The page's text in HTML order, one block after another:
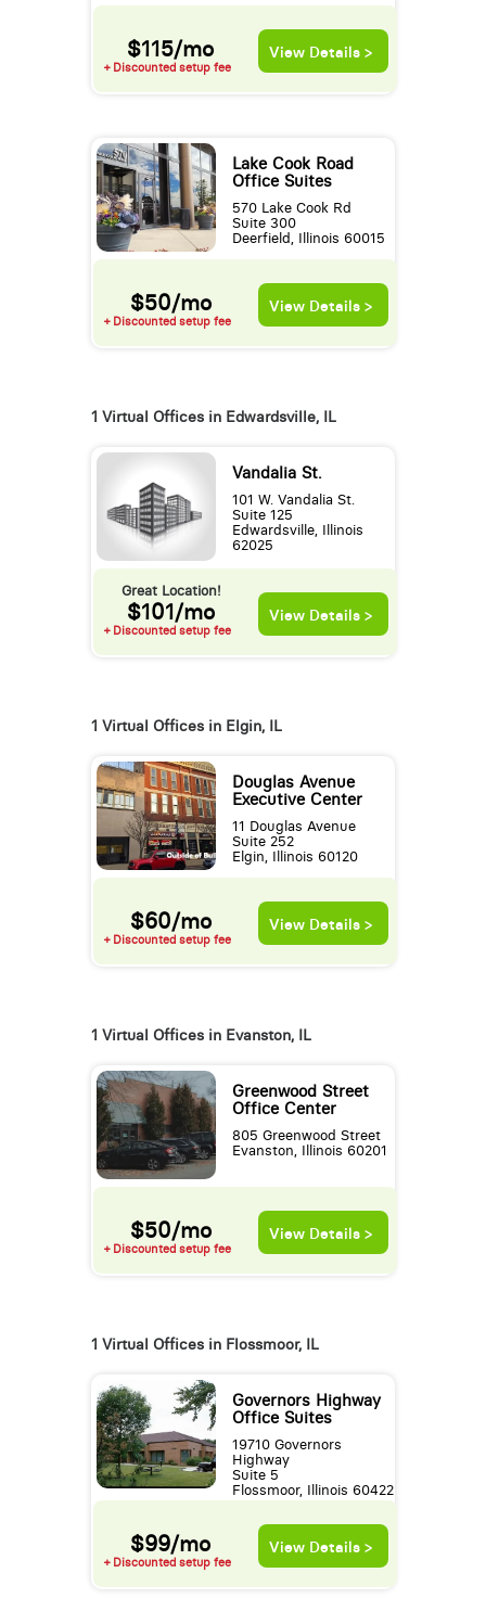
$115/mo
+ Discounted setup fee
View Details >
Lake Cook Road
Office Suites
570 Lake Cook Rd
Suite 300
Deerfield, Illinois 60015
$50/mo
+ Discounted setup fee
View Details >
1 Virtual Offices in Edwardsville, IL
Vandalia St.
101 W. Vandalia St.
Suite 125
Edwardsville, Illinois
62025
Great Location!
$101/mo
+ Discounted setup fee
View Details >
1 Virtual Offices in Elgin, IL
Douglas Avenue
Executive Center
11 Douglas Avenue
Suite 252
Elgin, Illinois 60120
$60/mo
+ Discounted setup fee
View Details >
1 Virtual Offices in Evanston, IL
Greenwood Street
Office Center
805 Greenwood Street
Evanston, Illinois 60201
$50/mo
+ Discounted setup fee
View Details >
1 Virtual Offices in Flossmoor, IL
Governors Highway
Office Suites
19710 Governors
Highway
Suite 5
Flossmoor, Illinois 60422
$99/mo
+ Discounted setup fee
View Details >